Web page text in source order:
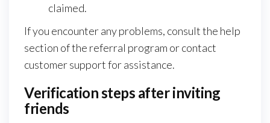
claimed.
If you encounter any problems, consult the help
section of the referral program or contact
customer support for assistance.
Verification steps after inviting
friends